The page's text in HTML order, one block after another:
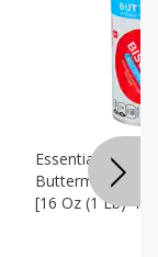
Essential
Buttermilk,
[16 Oz (1 Lb)